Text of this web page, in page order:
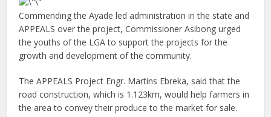
Commending the Ayade led administration in the state and
APPEALS over the project, Commissioner Asibong urged
the youths of the LGA to support the projects for the
growth and development of the community.
The APPEALS Project Engr. Martins Ebreka, said that the
road construction, which is 1.123km, would help farmers in
the area to convey their produce to the market for sale.